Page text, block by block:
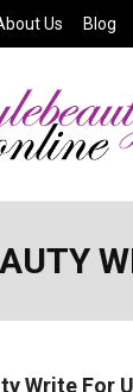
Us Blog
Write For